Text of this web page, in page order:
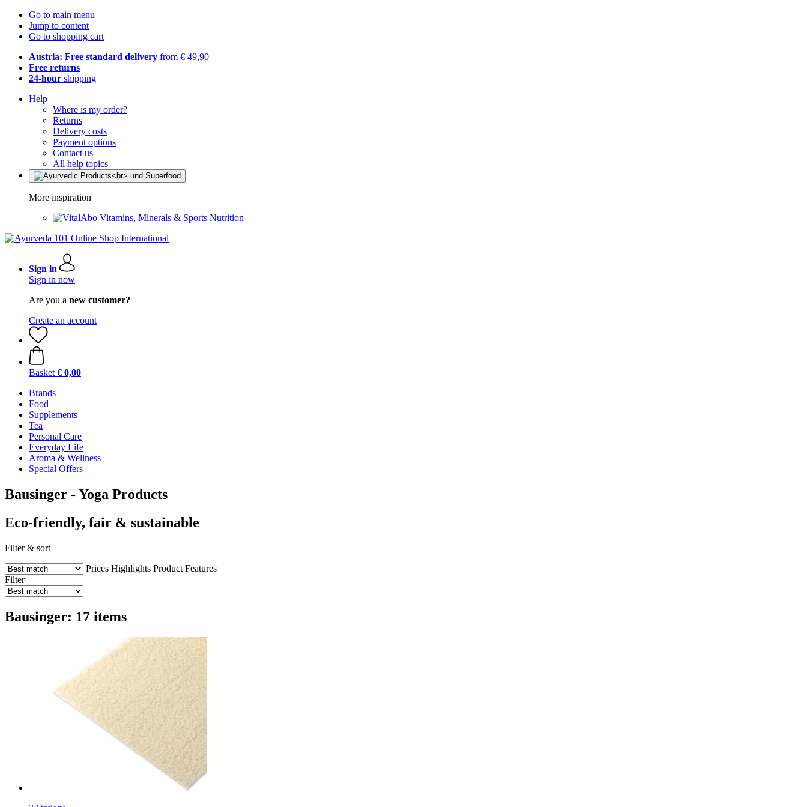
Go to main menu
Jump to content
Go to shopping cart
Austria: Free standard delivery from € 49,90
Free returns
24-hour shipping
Help
Where is my order?
Returns
Delivery costs
Payment options
Contact us
All help topics
More inspiration
Vitamins, Minerals & Sports Nutrition
Sign in
Sign in now
Are you a new customer?
Create an account
Basket € 0,00
Brands
Food
Supplements
Tea
Personal Care
Everyday Life
Aroma & Wellness
Special Offers
Bausinger - Yoga Products
Eco-friendly, fair & sustainable
Filter & sort
Prices Highlights Product Features
Filter
Bausinger: 17 items